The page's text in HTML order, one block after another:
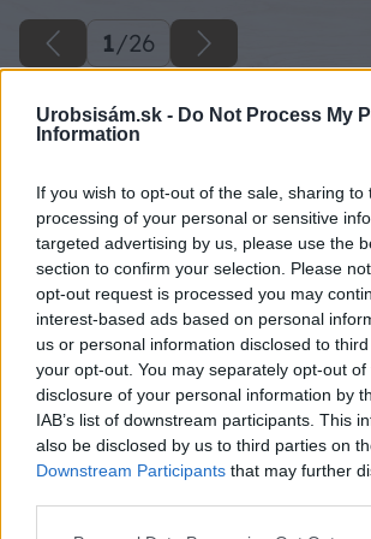
Urobsisám.sk - Do Not Process My
Information
If you wish to opt-out of the sale, sharing to
processing of your personal or sensitive
targeted advertising by us, please use the
section to confirm your selection. Please
opt-out request is processed you may
interest-based ads based on personal
us or personal information disclosed to
your opt-out. You may separately opt-out
disclosure of your personal information by
IAB’s list of downstream participants. This
also be disclosed by us to third parties on
Downstream Participants that may further
1/26